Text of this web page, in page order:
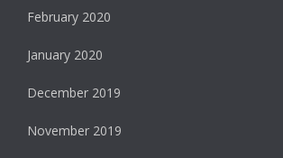
February 2020
January 2020
December 2019
November 2019